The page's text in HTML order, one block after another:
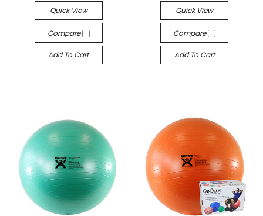
Quick View
Compare
Add To Cart
Quick View
Compare
Add To Cart